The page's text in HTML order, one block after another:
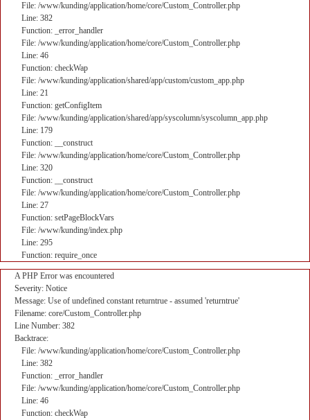
File: /www/kunding/application/home/core/Custom_Controller.php
Line: 382
Function: _error_handler
File: /www/kunding/application/home/core/Custom_Controller.php
Line: 46
Function: checkWap
File: /www/kunding/application/shared/app/custom/custom_app.php
Line: 21
Function: getConfigItem
File: /www/kunding/application/shared/app/syscolumn/syscolumn_app.php
Line: 179
Function: __construct
File: /www/kunding/application/home/core/Custom_Controller.php
Line: 320
Function: __construct
File: /www/kunding/application/home/core/Custom_Controller.php
Line: 27
Function: setPageBlockVars
File: /www/kunding/index.php
Line: 295
Function: require_once
A PHP Error was encountered
Severity: Notice
Message: Use of undefined constant returntrue - assumed 'returntrue'
Filename: core/Custom_Controller.php
Line Number: 382
Backtrace:
File: /www/kunding/application/home/core/Custom_Controller.php
Line: 382
Function: _error_handler
File: /www/kunding/application/home/core/Custom_Controller.php
Line: 46
Function: checkWap